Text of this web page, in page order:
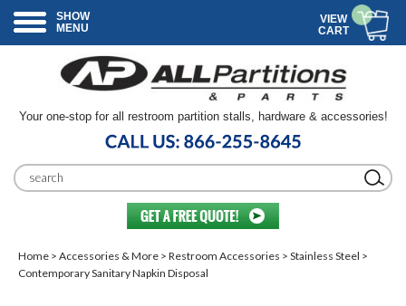
SHOW
MENU
VIEW
CART
Your one-stop for all restroom partition stalls, hardware & accessories!
Home > Accessories & More > Restroom Accessories > Stainless Steel >
Contemporary Sanitary Napkin Disposal